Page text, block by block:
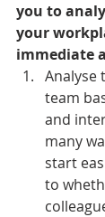
you to
your
immediate
Analyse
team
and
many
start
to